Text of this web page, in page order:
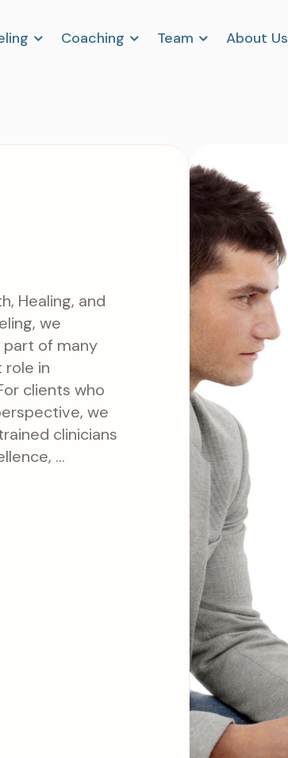
Coaching Team About Us
Healing, and
we
of many
role in
clients who
we
clinicians
…